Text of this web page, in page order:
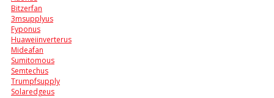
Bitzerfan
3msupplyus
Fyponus
Huaweiinverterus
Mideafan
Sumitomous
Semtechus
Trumpfsupply
Solaredgeus